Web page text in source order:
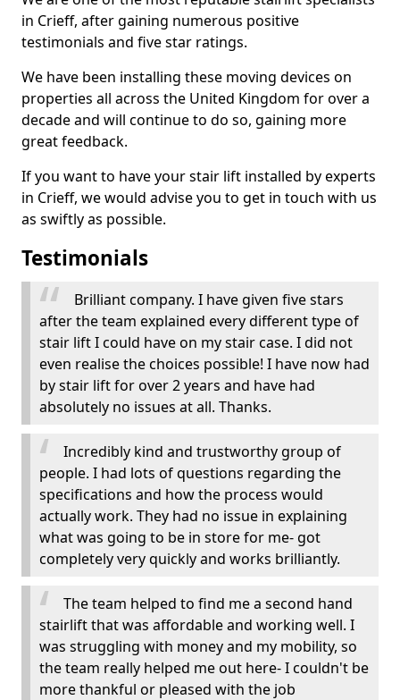
in Crieff, after gaining numerous positive
testimonials and five star ratings.
We have been installing these moving devices on
properties all across the United Kingdom for over a
decade and will continue to do so, gaining more
great feedback.
If you want to have your stair lift installed by experts
in Crieff, we would advise you to get in touch with us
as swiftly as possible.
Testimonials
Brilliant company. I have given five stars
after the team explained every different type of
stair lift I could have on my stair case. I did not
even realise the choices possible! I have now had
by stair lift for over 2 years and have had
absolutely no issues at all. Thanks.
Incredibly kind and trustworthy group of
people. I had lots of questions regarding the
specifications and how the process would
actually work. They had no issue in explaining
what was going to be in store for me- got
completely very quickly and works brilliantly.
The team helped to find me a second hand
stairlift that was affordable and working well. I
was struggling with money and my mobility, so
the team really helped me out here- I couldn't be
more thankful or pleased with the job